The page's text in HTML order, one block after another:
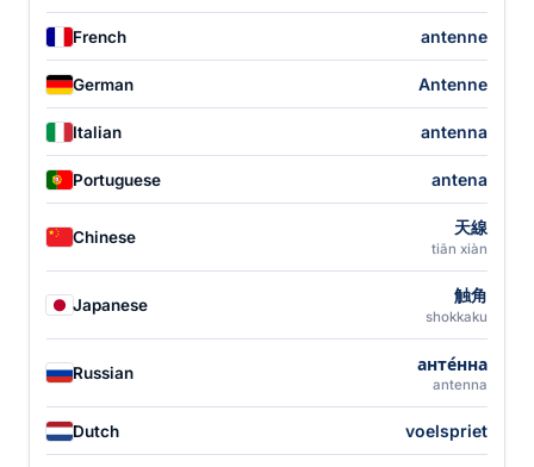
French antenne
German Antenne
Italian antenna
Portuguese antena
Chinese 天線
tiān xiàn
Japanese 触角
shokkaku
Russian анте́нна
antenna
Dutch voelspriet